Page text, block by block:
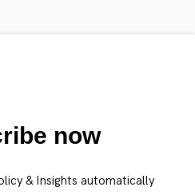
now
& Insights automatically